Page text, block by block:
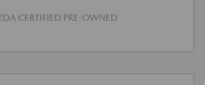
CERTIFIED PRE-OWNED